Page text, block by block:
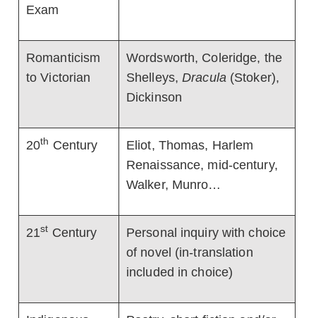
Exam
Romanticism
to Victorian
Wordsworth, Coleridge, the
Shelleys,Dracula(Stoker),
Dickinson
20th Century
Eliot, Thomas, Harlem
Renaissance, mid-century,
Walker, Munro…
21st Century
Personal inquiry with choice
of novel (in-translation
included in choice)